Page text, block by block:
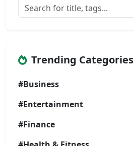
Trending Categories
#Business
#Entertainment
#Finance